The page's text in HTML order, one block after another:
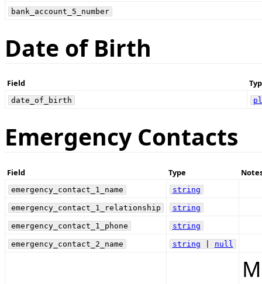
bank_account_5_number
Date of Birth
Field
date_of_birth
Emergency Contacts
Field Type
emergency_contact_1_name string
emergency_contact_1_relationship string
emergency_contact_1_phone string
emergency_contact_2_name string null